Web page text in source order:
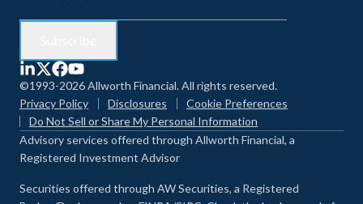
©1993-2026 Allworth Financial. All rights reserved.
Privacy Policy
Disclosures
Cookie Preferences
Do Not Sell or Share My Personal Information
Advisory services offered through Allworth Financial, a
Registered Investment Advisor
Securities offered through AW Securities, a Registered